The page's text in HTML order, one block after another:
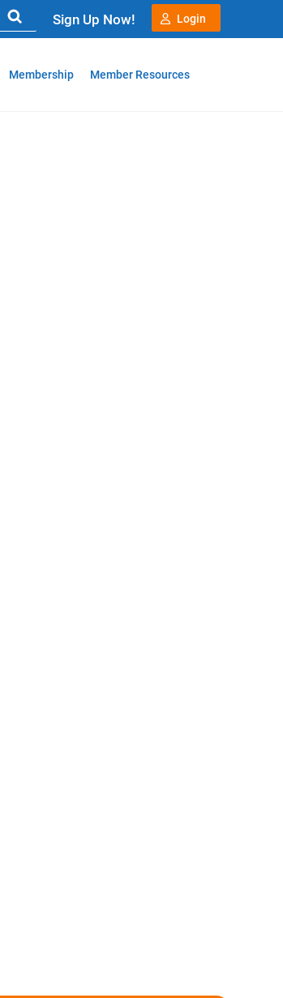
Login
Sign Up Now!
Membership Member Resources